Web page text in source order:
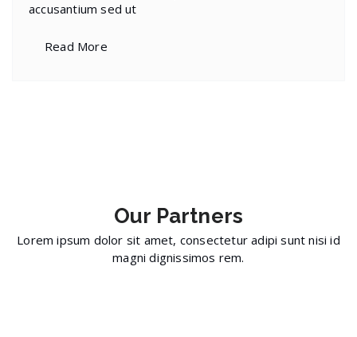
accusantium sed ut
Read More
Our Partners
Lorem ipsum dolor sit amet, consectetur adipi sunt nisi id
magni dignissimos rem.